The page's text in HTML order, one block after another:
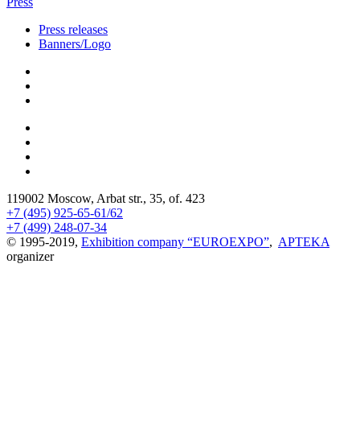
Press releases
Banners/Logo
119002 Moscow, Arbat str., 35, of. 423
+7 (495) 925-65-61/62
+7 (499) 248-07-34
© 1995-2019, Exhibition company “EUROEXPO”, APTEKA
organizer